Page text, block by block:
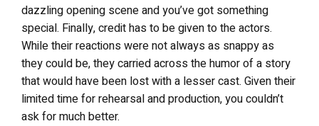
dazzling opening scene and you’ve got something
special. Finally, credit has to be given to the actors.
While their reactions were not always as snappy as
they could be, they carried across the humor of a story
that would have been lost with a lesser cast. Given their
limited time for rehearsal and production, you couldn’t
ask for much better.